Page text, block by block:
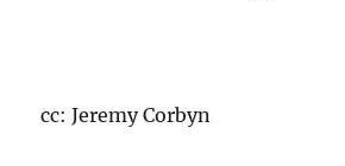
cc: Jeremy Corbyn